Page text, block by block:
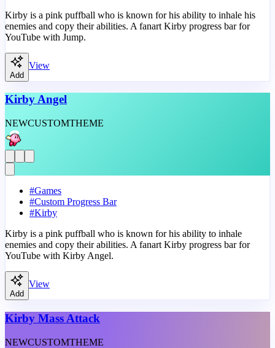
Kirby is a pink puffball who is known for his ability to inhale his
enemies and copy their abilities. A fanart Kirby progress bar for
YouTube with Jump.
Add
View
Kirby Angel
NEWCUSTOMTHEME
#Games
#Custom Progress Bar
#Kirby
Kirby is a pink puffball who is known for his ability to inhale
enemies and copy their abilities. A fanart Kirby progress bar for
YouTube with Kirby Angel.
Add
View
Kirby Mass Attack
NEWCUSTOMTHEME